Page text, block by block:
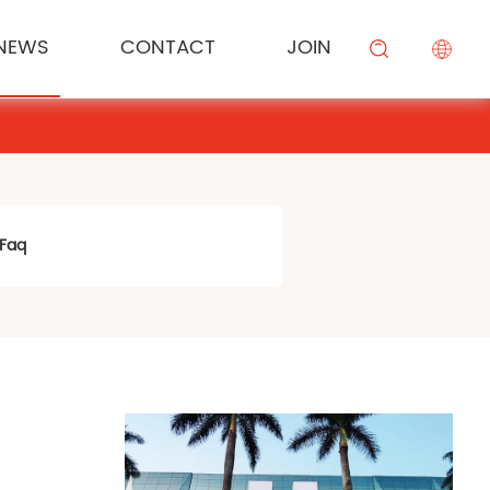
KESONG FOOD
BEIYIJIA
Cream
Sauce
Meal Channel Solution
Supermarket Channel Solution
Industry News
CONTACT JOIN
Campus Recruitment
Faq